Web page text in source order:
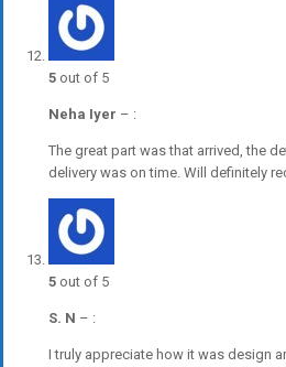
5 out of 5
Neha Iyer – :
The great part was that arrived, the
delivery was on time. Will definitely
5 out of 5
S. N – :
I truly appreciate how it was design